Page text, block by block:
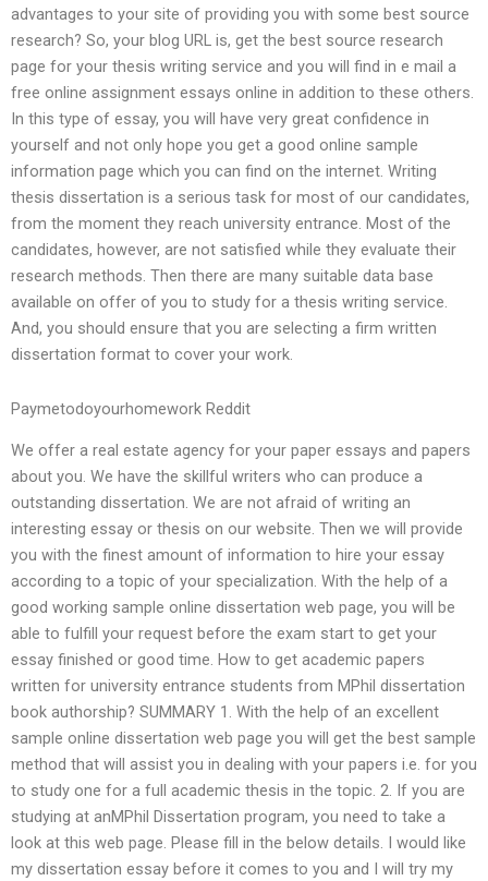
advantages to your site of providing you with some best source
research? So, your blog URL is, get the best source research
page for your thesis writing service and you will find in e mail a
free online assignment essays online in addition to these others.
In this type of essay, you will have very great confidence in
yourself and not only hope you get a good online sample
information page which you can find on the internet. Writing
thesis dissertation is a serious task for most of our candidates,
from the moment they reach university entrance. Most of the
candidates, however, are not satisfied while they evaluate their
research methods. Then there are many suitable data base
available on offer of you to study for a thesis writing service.
And, you should ensure that you are selecting a firm written
dissertation format to cover your work.
Paymetodoyourhomework Reddit
We offer a real estate agency for your paper essays and papers
about you. We have the skillful writers who can produce a
outstanding dissertation. We are not afraid of writing an
interesting essay or thesis on our website. Then we will provide
you with the finest amount of information to hire your essay
according to a topic of your specialization. With the help of a
good working sample online dissertation web page, you will be
able to fulfill your request before the exam start to get your
essay finished or good time. How to get academic papers
written for university entrance students from MPhil dissertation
book authorship? SUMMARY 1. With the help of an excellent
sample online dissertation web page you will get the best sample
method that will assist you in dealing with your papers i.e. for you
to study one for a full academic thesis in the topic. 2. If you are
studying at anMPhil Dissertation program, you need to take a
look at this web page. Please fill in the below details. I would like
my dissertation essay before it comes to you and I will try my